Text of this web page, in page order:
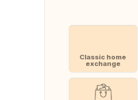
Classic home
exchange